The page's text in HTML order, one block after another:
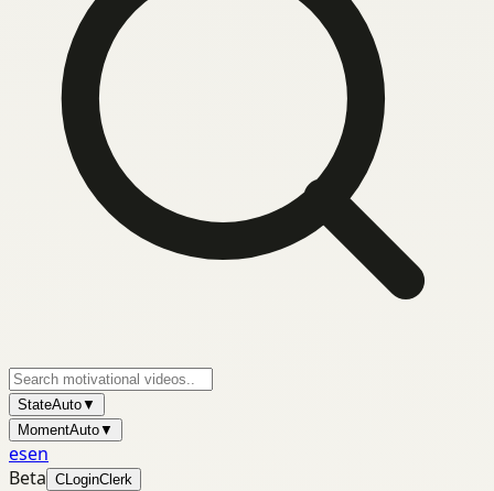
StateAuto▼
MomentAuto▼
esen
Beta CLoginClerk